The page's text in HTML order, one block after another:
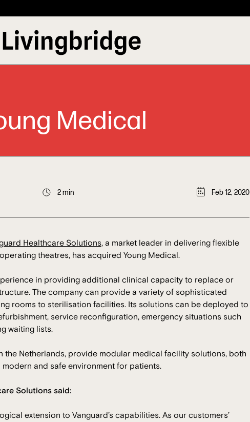
Medical
2 min Feb 12, 2020
Healthcare Solutions, a market leader in delivering flexible
theatres, has acquired Young Medical.
in providing additional clinical capacity to replace or
The company can provide a variety of sophisticated
rooms to sterilisation facilities. Its solutions can be deployed to
service reconfiguration, emergency situations such
waiting lists.
the Netherlands, provide modular medical facility solutions, both
and safe environment for patients.
Solutions said:
extension to Vanguard’s capabilities. As our customers’